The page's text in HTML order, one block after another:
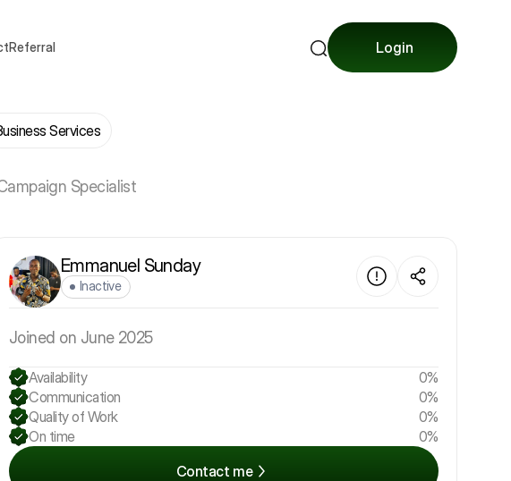
Referral Login
Services
Specialist
Emmanuel Sunday
Inactive
Joined on June 2025
Availability
0%
Communication
0%
Quality of Work
0%
On time
0%
Contact me